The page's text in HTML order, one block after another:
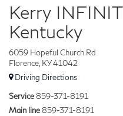
Kerry
Kentucky
6059 Hopeful Church Rd
Florence, KY 41042
Driving Directions
Service859-371-8191
Main line859-371-8191